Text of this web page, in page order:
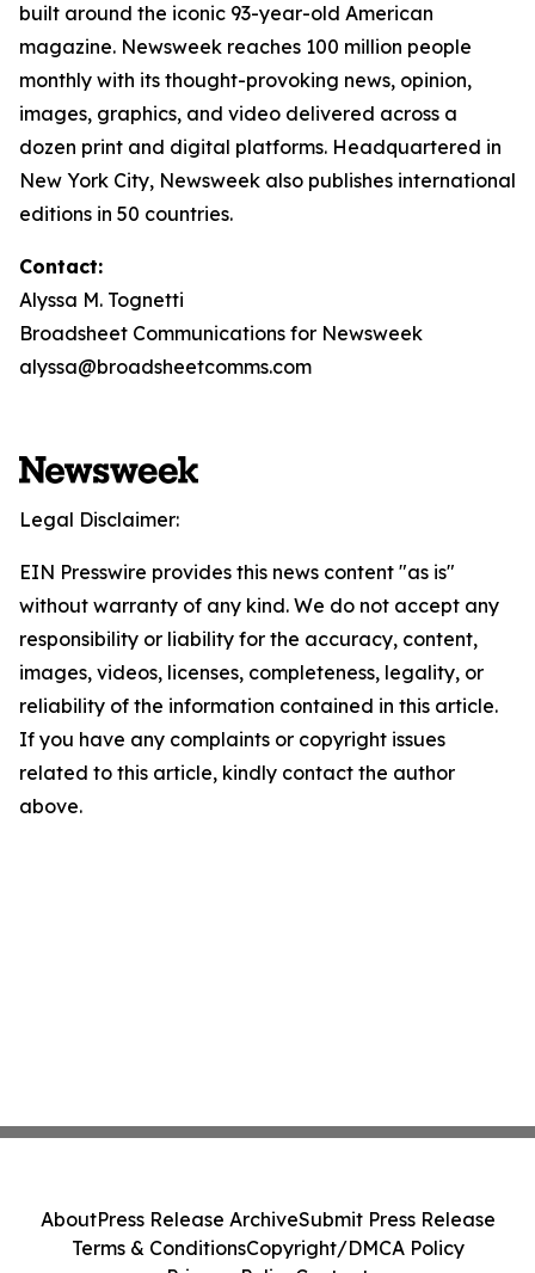
built around the iconic 93-year-old American
magazine. Newsweek reaches 100 million people
monthly with its thought-provoking news, opinion,
images, graphics, and video delivered across a
dozen print and digital platforms. Headquartered in
New York City, Newsweek also publishes international
editions in 50 countries.
Contact:
Alyssa M. Tognetti
Broadsheet Communications for Newsweek
alyssa@broadsheetcomms.com
Legal Disclaimer:
EIN Presswire provides this news content "as is"
without warranty of any kind. We do not accept any
responsibility or liability for the accuracy, content,
images, videos, licenses, completeness, legality, or
reliability of the information contained in this article.
If you have any complaints or copyright issues
related to this article, kindly contact the author
above.
AboutPress Release ArchiveSubmit Press Release
Terms & ConditionsCopyright/DMCA Policy